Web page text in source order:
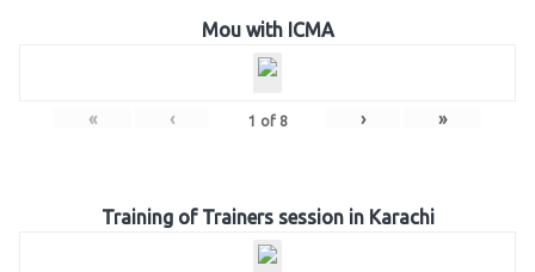
Mou with ICMA
« ‹ 1 of 8 › »
Training of Trainers session in Karachi